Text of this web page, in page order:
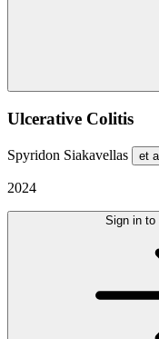
Ulcerative Colitis
Spyridon Siakavellas et
2024
Sign in to